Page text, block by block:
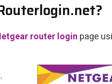
router login page